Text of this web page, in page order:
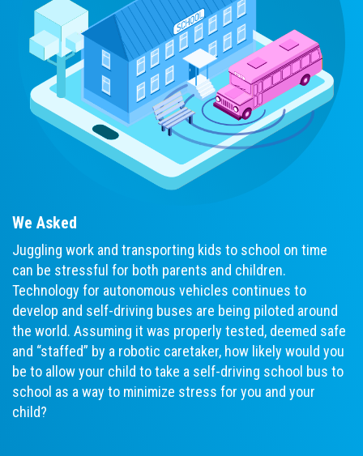
We Asked
Juggling work and transporting kids to school on time
can be stressful for both parents and children.
Technology for autonomous vehicles continues to
develop and self-driving buses are being piloted around
the world. Assuming it was properly tested, deemed safe
and “staffed” by a robotic caretaker, how likely would you
be to allow your child to take a self-driving school bus to
school as a way to minimize stress for you and your
child?